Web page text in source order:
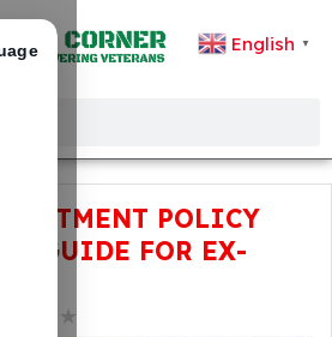
English ▼
POLICY
GUIDE FOR EX-
★